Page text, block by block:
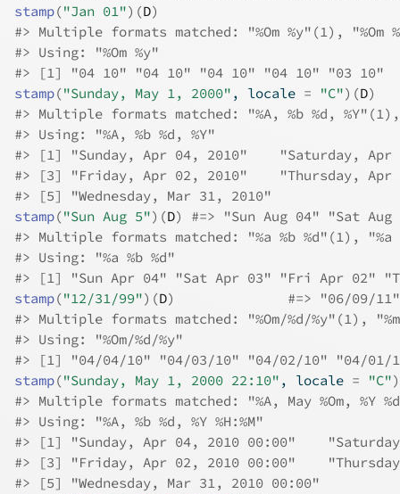
stamp("Jan 01") (D)
#> Multiple formats matched: "%Om %y"(1),
#> Using: "%Om %y"
#> [1] "04 10" "04 10" "04 10" "04 10" "03 10"
stamp("Sunday, May 1, 2000" , locale = "C") (D)
#> Multiple formats matched: "%A, %b %d, %Y"(1),
#> Using: "%A, %b %d, %Y"
#> [1] "Sunday, Apr 04, 2010"    "Saturday,
#> [3] "Friday, Apr 02, 2010"    "Thursday, Apr
#> [5] "Wednesday, Mar 31, 2010"
stamp("Sun Aug 5") (D)
#=> "Sun Aug 04" "Sat
#> Multiple formats matched: "%a %b %d"(1), "%a
#> Using: "%a %b %d"
#> [1] "Sun Apr 04" "Sat Apr 03" "Fri Apr 02"
stamp("12/31/99") (D)
#=> "06/09/11"
#> Multiple formats matched: "%Om/%d/%y"(1),
#> Using: "%Om/%d/%y"
#> [1] "04/04/10" "04/03/10" "04/02/10" "04/01/
stamp("Sunday, May 1, 2000 22:10" , locale = "C")
#> Multiple formats matched: "%A, May %Om, %Y
#> Using: "%A, %b %d, %Y %H:%M"
#> [1] "Sunday, Apr 04, 2010 00:00"
#> [3] "Friday, Apr 02, 2010 00:00"
#> [5] "Wednesday, Mar 31, 2010 00:00"